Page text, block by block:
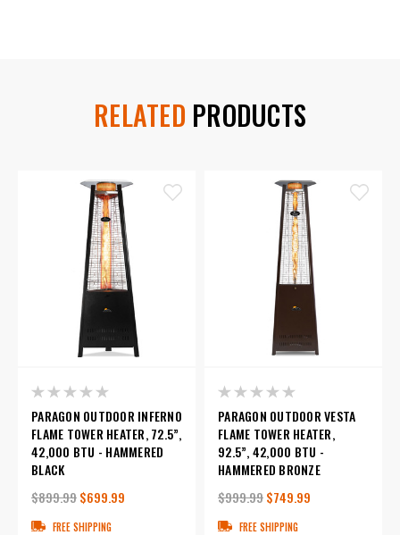
RELATED PRODUCTS
PARAGON OUTDOOR INFERNO
FLAME TOWER HEATER, 72.5”,
42,000 BTU - HAMMERED
BLACK
$899.99$699.99
FREE SHIPPING
PARAGON OUTDOOR VESTA
FLAME TOWER HEATER,
92.5”, 42,000 BTU -
HAMMERED BRONZE
$999.99$749.99
FREE SHIPPING